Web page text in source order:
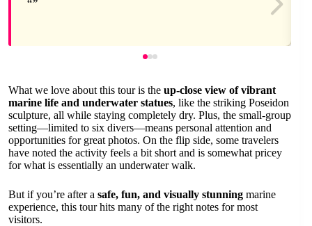
What we love about this tour is the up-close view of vibrant
marine life and underwater statues, like the striking Poseidon
sculpture, all while staying completely dry. Plus, the small-group
setting—limited to six divers—means personal attention and
opportunities for great photos. On the flip side, some travelers
have noted the activity feels a bit short and is somewhat pricey
for what is essentially an underwater walk.
But if you’re after a safe, fun, and visually stunning marine
experience, this tour hits many of the right notes for most
visitors.